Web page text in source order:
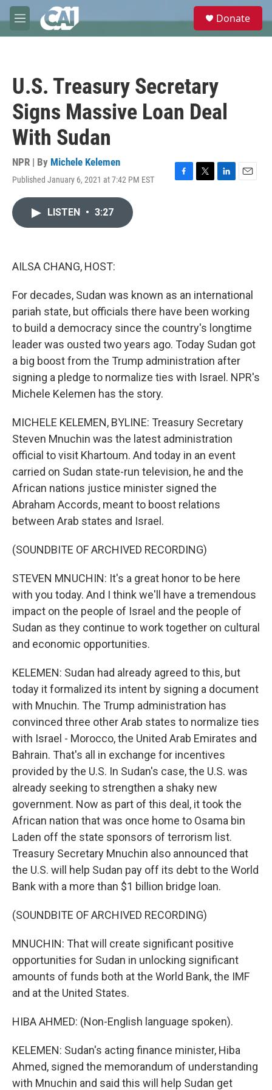
Skip to main content
M
e
e
Donate
U.S. Treasury Secretary
Signs Massive Loan Deal
With Sudan
NPR | By Michele Kelemen
Published January 6, 2021 at 7:42 PM EST
F
T
L
E
LISTEN • 3:27
AILSA CHANG, HOST:
For decades, Sudan was known as an international
pariah state, but officials there have been working
to build a democracy since the country's longtime
leader was ousted two years ago. Today Sudan got
a big boost from the Trump administration after
signing a pledge to normalize ties with Israel. NPR's
Michele Kelemen has the story.
MICHELE KELEMEN, BYLINE: Treasury Secretary
Steven Mnuchin was the latest administration
official to visit Khartoum. And today in an event
carried on Sudan state-run television, he and the
African nations justice minister signed the
Abraham Accords, meant to boost relations
between Arab states and Israel.
(SOUNDBITE OF ARCHIVED RECORDING)
STEVEN MNUCHIN: It's a great honor to be here
with you today. And I think we'll have a tremendous
impact on the people of Israel and the people of
Sudan as they continue to work together on cultural
and economic opportunities.
KELEMEN: Sudan had already agreed to this, but
today it formalized its intent by signing a document
with Mnuchin. The Trump administration has
convinced three other Arab states to normalize ties
with Israel - Morocco, the United Arab Emirates and
Bahrain. That's all in exchange for incentives
provided by the U.S. In Sudan's case, the U.S. was
already seeking to strengthen a shaky new
government. Now as part of this deal, it took the
African nation that was once home to Osama bin
Laden off the state sponsors of terrorism list.
Treasury Secretary Mnuchin also announced that
the U.S. will help Sudan pay off its debt to the World
Bank with a more than $1 billion bridge loan.
(SOUNDBITE OF ARCHIVED RECORDING)
MNUCHIN: That will create significant positive
opportunities for Sudan in unlocking significant
amounts of funds both at the World Bank, the IMF
and at the United States.
HIBA AHMED: (Non-English language spoken).
KELEMEN: Sudan's acting finance minister, Hiba
Ahmed, signed the memorandum of understanding
with Mnuchin and said this will help Sudan get